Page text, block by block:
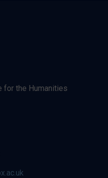
for the Humanities